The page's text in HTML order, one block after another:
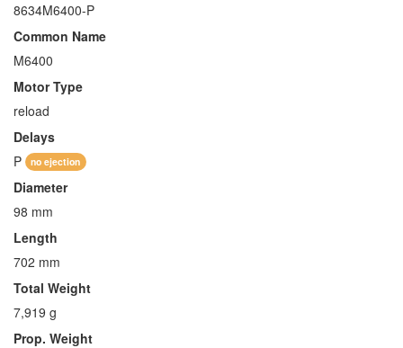
8634M6400-P
Common Name
M6400
Motor Type
reload
Delays
P
no ejection
Diameter
98 mm
Length
702 mm
Total Weight
7,919 g
Prop. Weight